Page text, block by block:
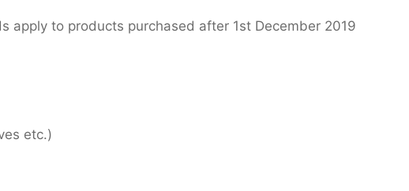
apply to products purchased after 1st December 2019
etc.)